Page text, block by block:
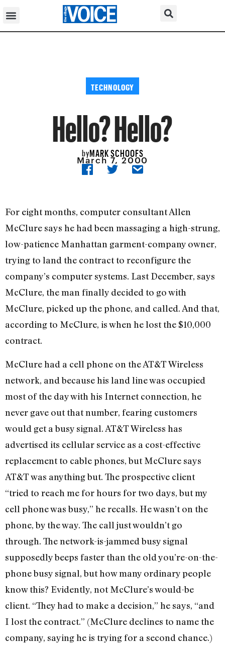
TECHNOLOGY
Hello? Hello?
byMARK SCHOOFS
March 7, 2000
For eight months, computer consultant Allen
McClure says he had been massaging a high-strung,
low-patience Manhattan garment-company owner,
trying to land the contract to reconfigure the
company’s computer systems. Last December, says
McClure, the man finally decided to go with
McClure, picked up the phone, and called. And that,
according to McClure, is when he lost the $10,000
contract.
McClure had a cell phone on the AT&T Wireless
network, and because his land line was occupied
most of the day with his Internet connection, he
never gave out that number, fearing customers
would get a busy signal. AT&T Wireless has
advertised its cellular service as a cost-effective
replacement to cable phones, but McClure says
AT&T was anything but. The prospective client
“tried to reach me for hours for two days, but my
cell phone was busy,” he recalls. He wasn’t on the
phone, by the way. The call just wouldn’t go
through. The network-is-jammed busy signal
supposedly beeps faster than the old you’re-on-the-
phone busy signal, but how many ordinary people
know this? Evidently, not McClure’s would-be
client. “They had to make a decision,” he says, “and
I lost the contract.” (McClure declines to name the
company, saying he is trying for a second chance.)